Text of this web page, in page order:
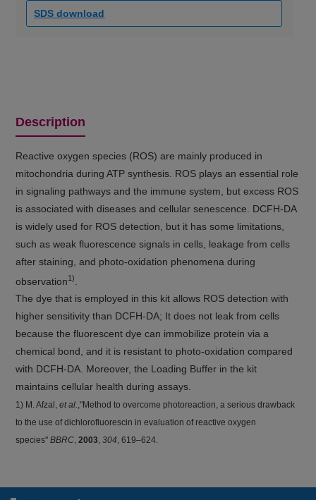
SDS download
Description
Reactive oxygen species (ROS) are mainly produced in
mitochondria during ATP synthesis. ROS plays an essential role
in signaling pathways and the immune system, but excess ROS
is associated with diseases and cellular senescence. DCFH-DA
is widely used for ROS detection, but it has some limitations,
such as weak fluorescence signals in cells, leakage from cells
after staining, and photo-oxidation phenomena during
observation1)
The dye that is employed in this kit allows ROS detection with
higher sensitivity than DCFH-DA; It does not leak from cells
because the fluorescent dye can immobilize protein via a
chemical bond, and it is resistant to photo-oxidation compared
with DCFH-DA. Moreover, the Loading Buffer in the kit
maintains cellular health during assays.
1) M. Afzal,et al.,"Method to overcome photoreaction, a serious drawback
to the use of dichlorofluorescin in evaluation of reactive oxygen
species"BBRC,2003,304, 619–624.